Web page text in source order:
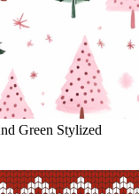
Green Stylized